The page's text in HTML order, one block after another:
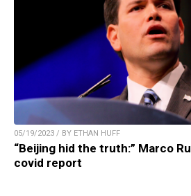
05/19/2023 / BY ETHAN HUFF
“Beijing hid the truth:” Marco
covid report